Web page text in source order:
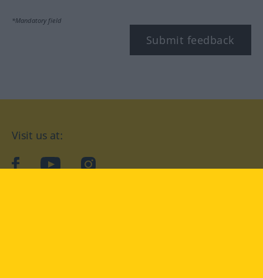
*Mandatory field
Submit feedback
Visit us at:
facebookYouTubeInstagram